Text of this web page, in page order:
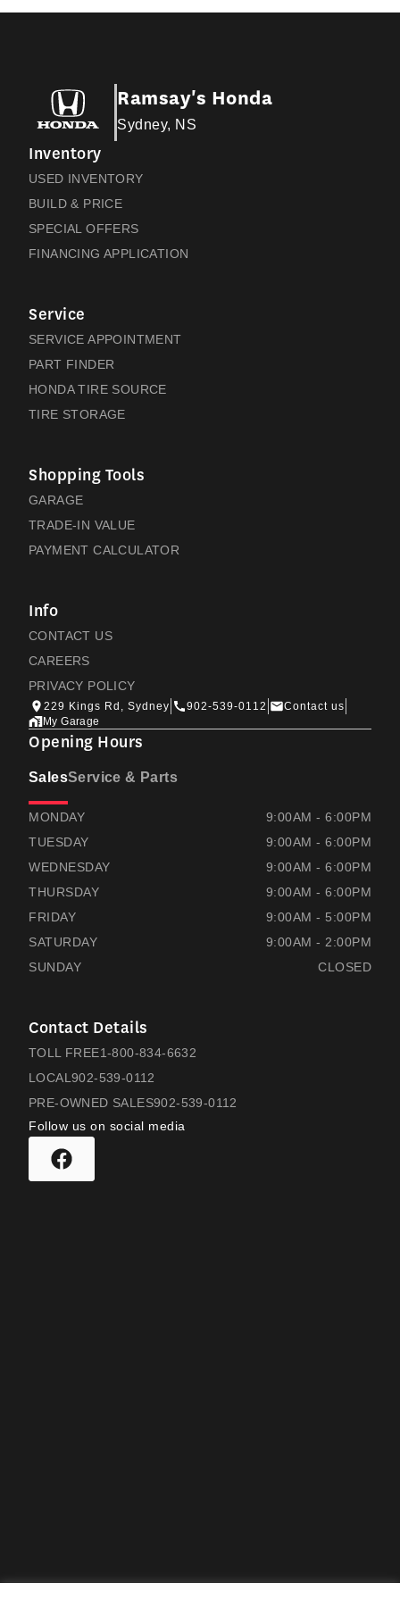
Ramsay's Honda
Sydney, NS
Inventory
USED INVENTORY
BUILD & PRICE
SPECIAL OFFERS
FINANCING APPLICATION
Service
SERVICE APPOINTMENT
PART FINDER
HONDA TIRE SOURCE
TIRE STORAGE
Shopping Tools
GARAGE
TRADE-IN VALUE
PAYMENT CALCULATOR
Info
CONTACT US
CAREERS
PRIVACY POLICY
229 Kings Rd, Sydney 902-539-0112
Contact us
My Garage
Opening Hours
SalesService & Parts
RAMSAYS HONDA
MONDAY
9:00AM - 6:00PM
TUESDAY
9:00AM - 6:00PM
WEDNESDAY
9:00AM - 6:00PM
THURSDAY
9:00AM - 6:00PM
FRIDAY
9:00AM - 5:00PM
SATURDAY
9:00AM - 2:00PM
SUNDAY
CLOSED
Contact Details
TOLL FREE1-800-834-6632
LOCAL 902-539-0112
PRE-OWNED SALES902-539-0112
Follow us on social media